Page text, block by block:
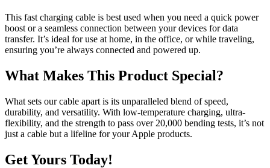
This fast charging cable is best used when you need a quick power
boost or a seamless connection between your devices for data
transfer. It’s ideal for use at home, in the office, or while traveling,
ensuring you’re always connected and powered up.
What Makes This Product Special?
What sets our cable apart is its unparalleled blend of speed,
durability, and versatility. With low-temperature charging, ultra-
flexibility, and the strength to pass over 20,000 bending tests, it’s not
just a cable but a lifeline for your Apple products.
Get Yours Today!